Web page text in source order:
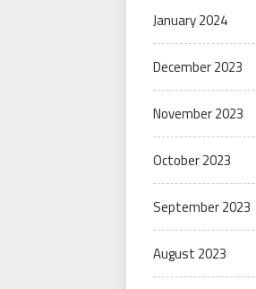
January 2024
December 2023
November 2023
October 2023
September 2023
August 2023